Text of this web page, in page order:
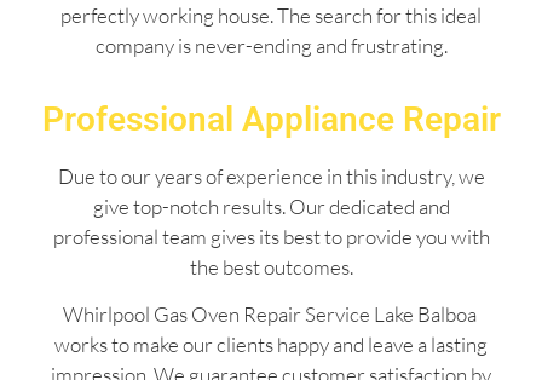
perfectly working house. The search for this ideal
company is never-ending and frustrating.
Professional Appliance Repair
Due to our years of experience in this industry, we
give top-notch results. Our dedicated and
professional team gives its best to provide you with
the best outcomes.
Whirlpool Gas Oven Repair Service Lake Balboa
works to make our clients happy and leave a lasting
impression. We guarantee customer satisfaction by